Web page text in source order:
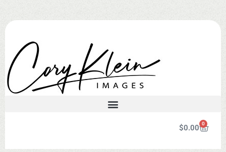
$0.00 0